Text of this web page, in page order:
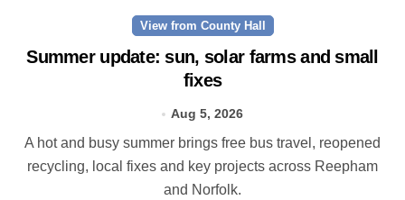
View from County Hall
Summer update: sun, solar farms and small
fixes
Aug 5, 2026
A hot and busy summer brings free bus travel, reopened
recycling, local fixes and key projects across Reepham
and Norfolk.